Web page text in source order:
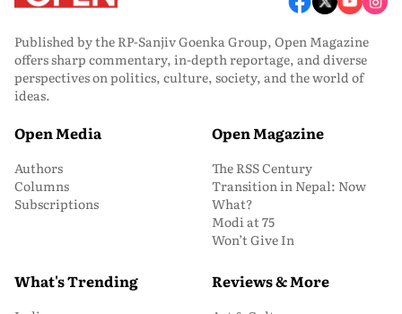
Published by the RP-Sanjiv Goenka Group, Open Magazine
offers sharp commentary, in-depth reportage, and diverse
perspectives on politics, culture, society, and the world of
ideas.
Open Media
Authors
Columns
Subscriptions
Open Magazine
The RSS Century
Transition in Nepal: Now
What?
Modi at 75
Won’t Give In
What's Trending Reviews & More